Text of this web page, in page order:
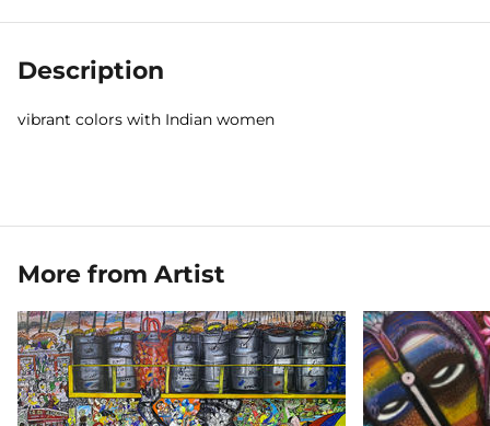
Description
vibrant colors with Indian women
More from Artist